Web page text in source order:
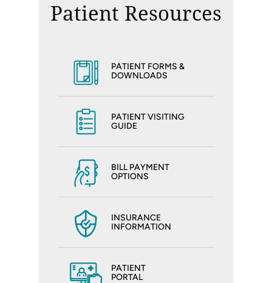
Patient Resources
PATIENT FORMS &
DOWNLOADS
PATIENT VISITING
GUIDE
BILL PAYMENT
OPTIONS
INSURANCE
INFORMATION
PATIENT
PORTAL